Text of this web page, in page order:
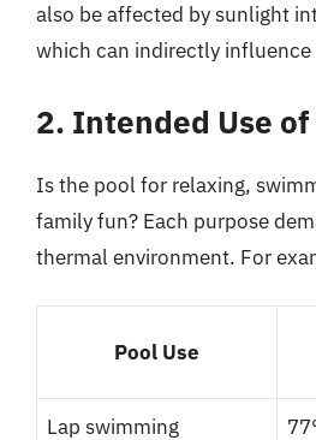
also be affected by sunlight
which can indirectly
2. Intended Use
Is the pool for relaxing,
family fun? Each purpose
thermal environment. For
Pool Use
Lap swimming